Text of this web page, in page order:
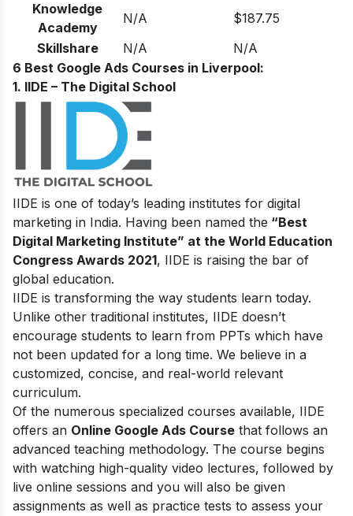
Knowledge
Academy
N/A
$187.75
Skillshare
N/A
N/A
6 Best Google Ads Courses in Liverpool:
1. IIDE – The Digital School
IIDE is one of today’s leading institutes for digital
marketing in India. Having been named the “Best
Digital Marketing Institute” at the World Education
Congress Awards 2021, IIDE is raising the bar of
global education.
IIDE is transforming the way students learn today.
Unlike other traditional institutes, IIDE doesn’t
encourage students to learn from PPTs which have
not been updated for a long time. We believe in a
customized, concise, and real-world relevant
curriculum.
Of the numerous specialized courses available, IIDE
offers an Online Google Ads Course that follows an
advanced teaching methodology. The course begins
with watching high-quality video lectures, followed by
live online sessions and you will also be given
assignments as well as practice tests to assess your